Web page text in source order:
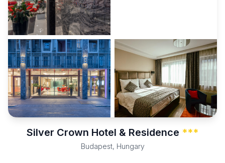
Silver Crown Hotel & Residence ***
Budapest, Hungary